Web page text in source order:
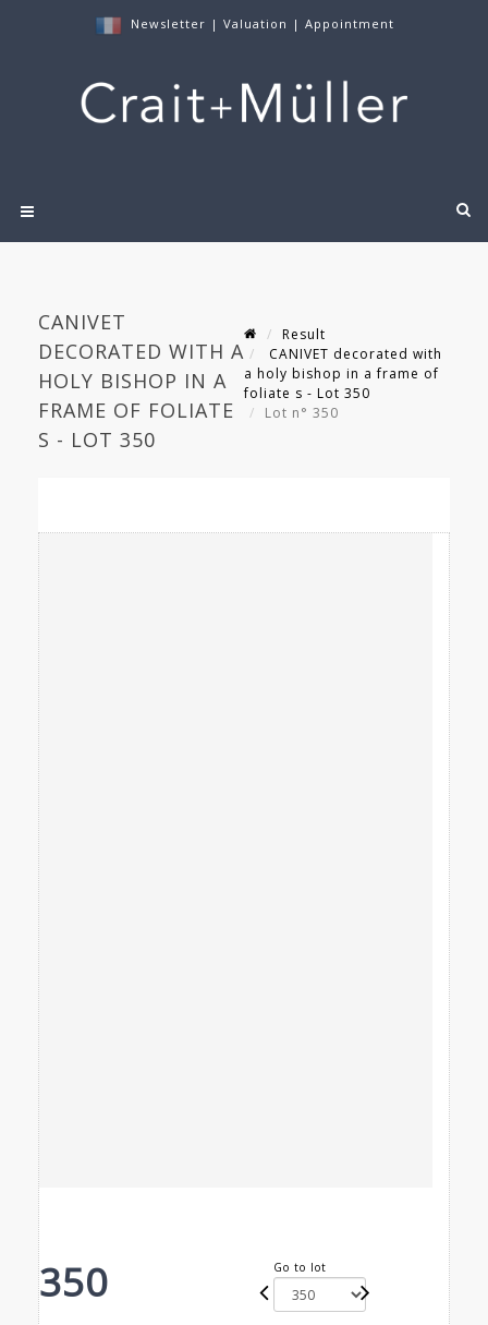
Newsletter | Valuation | Appointment
CANIVET
DECORATED WITH A
HOLY BISHOP IN A
FRAME OF FOLIATE
S - LOT 350
Result
CANIVET decorated with
a holy bishop in a frame of
foliate s - Lot 350
Lot n° 350
350 Go to lot